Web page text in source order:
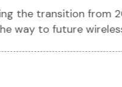
the transition
way to future